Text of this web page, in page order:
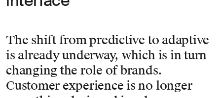
The shift from predictive to adaptive
is already underway, which is in turn
changing the role of brands.
Customer experience is no longer